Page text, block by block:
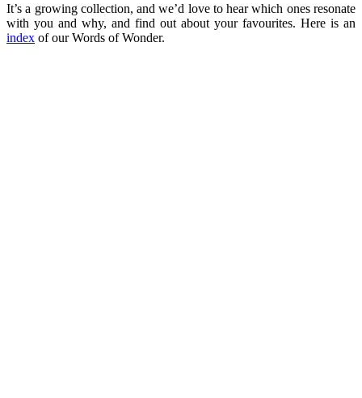
It’s a growing collection, and we’d love to hear which ones resonate
with you and why, and find out about your favourites. Here is an
index of our Words of Wonder.